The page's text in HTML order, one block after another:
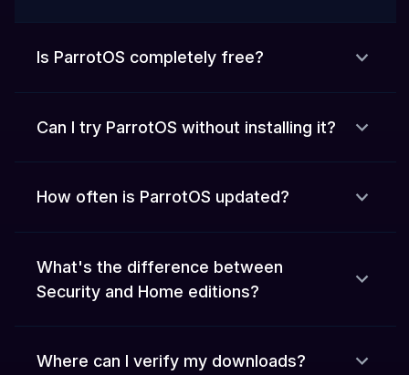
Is ParrotOS completely free?
Can I try ParrotOS without installing it?
How often is ParrotOS updated?
What's the difference between
Security and Home editions?
Where can I verify my downloads?